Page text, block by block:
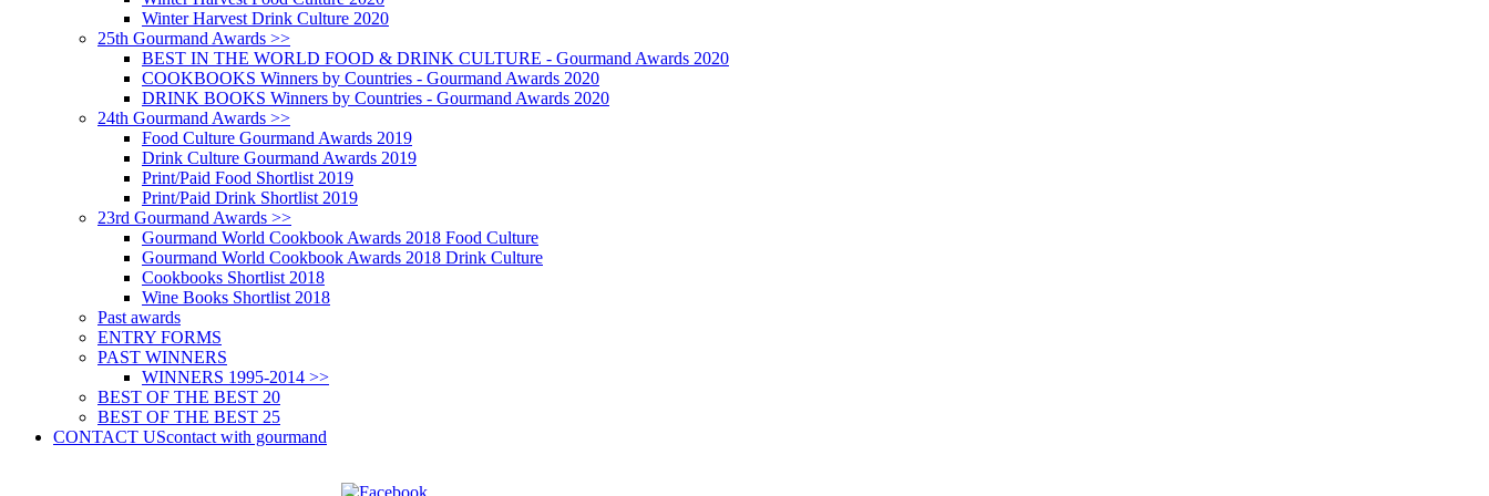
Winter Harvest Drink Culture 2020
25th Gourmand Awards >>
BEST IN THE WORLD FOOD & DRINK CULTURE - Gourmand Awards 2020
COOKBOOKS Winners by Countries - Gourmand Awards 2020
DRINK BOOKS Winners by Countries - Gourmand Awards 2020
24th Gourmand Awards >>
Food Culture Gourmand Awards 2019
Drink Culture Gourmand Awards 2019
Print/Paid Food Shortlist 2019
Print/Paid Drink Shortlist 2019
23rd Gourmand Awards >>
Gourmand World Cookbook Awards 2018 Food Culture
Gourmand World Cookbook Awards 2018 Drink Culture
Cookbooks Shortlist 2018
Wine Books Shortlist 2018
Past awards
ENTRY FORMS
PAST WINNERS
WINNERS 1995-2014 >>
BEST OF THE BEST 20
BEST OF THE BEST 25
CONTACT UScontact with gourmand